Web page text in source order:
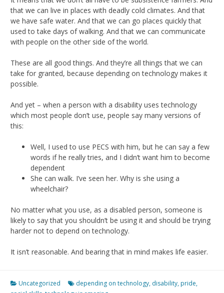
that we can live in places with deadly cold climates. And that
we have safe water. And that we can go places quickly that
used to take days of walking. And that we can communicate
with people on the other side of the world.
These are all good things. And they’re all things that we can
take for granted, because depending on technology makes it
possible.
And yet – when a person with a disability uses technology
which most people don’t use, people say many versions of
this:
Well, I used to use PECS with him, but he can say a few
words if he really tries, and I didn’t want him to become
dependent
She can walk. I’ve seen her. Why is she using a
wheelchair?
No matter what you use, as a disabled person, someone is
likely to say that you shouldn’t be using it and should be trying
harder not to depend on technology.
It isn’t reasonable. And bearing that in mind makes life easier.
Uncategorized depending on technology, disability, pride,